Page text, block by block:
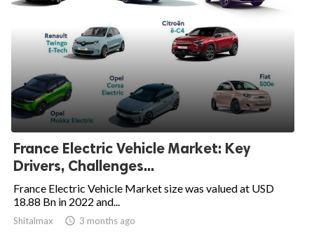
France Electric Vehicle Market: Key
Drivers, Challenges...
France Electric Vehicle Market size was valued at USD
18.88 Bn in 2022 and...
Shitalmax  3 months ago